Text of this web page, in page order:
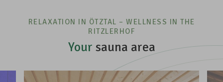
RELAXATION IN ÖTZTAL – WELLNESS IN THE
RITZLERHOF
Your sauna area